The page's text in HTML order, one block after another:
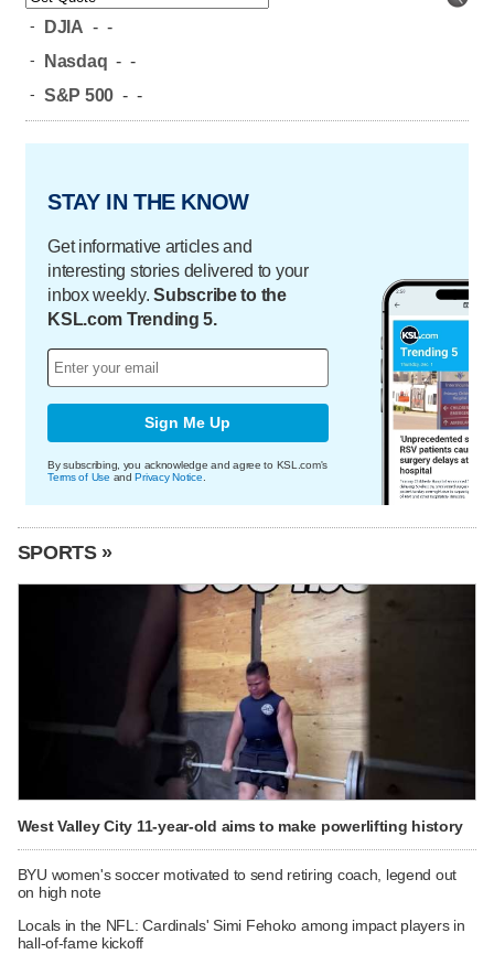
- DJIA - -
- Nasdaq - -
- S&P 500 - -
STAY IN THE KNOW
Get informative articles and
interesting stories delivered to your
inbox weekly.Subscribe to the
KSL.com Trending 5.
Sign Me Up
By subscribing, you acknowledge and agree to KSL.com's
Terms of Use andPrivacy Notice
SPORTS »
West Valley City 11-year-old aims to make powerlifting history
BYU women's soccer motivated to send retiring coach, legend out
on high note
Locals in the NFL: Cardinals' Simi Fehoko among impact players in
hall-of-fame kickoff